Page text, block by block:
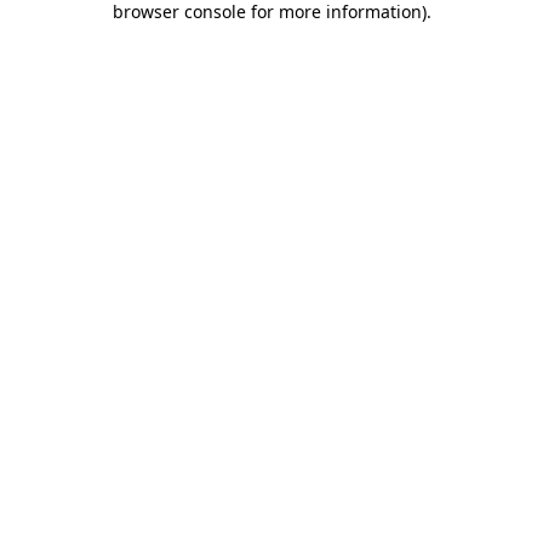
browser console for more information).